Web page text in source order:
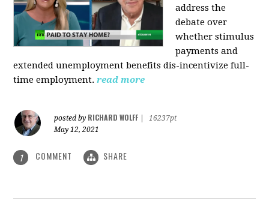
address the
debate over
whether stimulus
payments and
extended unemployment benefits dis-incentivize full-
time employment. read more
posted by RICHARD WOLFF
16237pt
May 12, 2021
1 COMMENT SHARE